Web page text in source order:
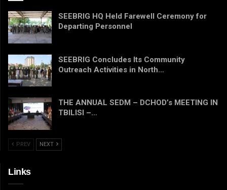
SEEBRIG HQ Held Farewell Ceremony for
Departing Personnel
SEEBRIG Concludes Its Community
Outreach Activities in North…
THE ANNUAL SEDM – DCHOD’s MEETING IN
TBILISI –…
PREV NEXT
Links